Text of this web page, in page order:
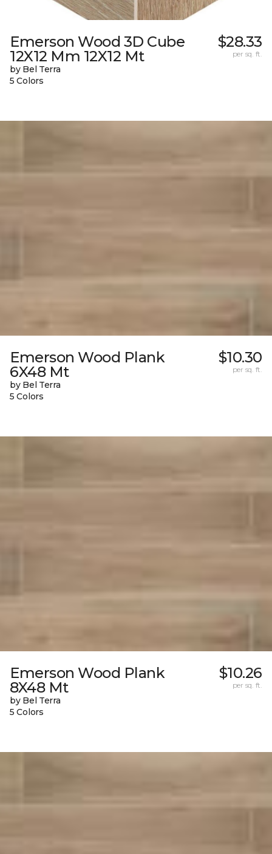
Emerson Wood 3D Cube
12X12 Mm 12X12 Mt
by Bel Terra
5 Colors
$28.33
per sq. ft.
Emerson Wood Plank
6X48 Mt
by Bel Terra
5 Colors
$10.30
per sq. ft.
Emerson Wood Plank
8X48 Mt
by Bel Terra
5 Colors
$10.26
per sq. ft.